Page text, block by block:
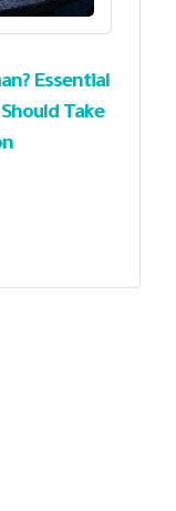
Essential
Take